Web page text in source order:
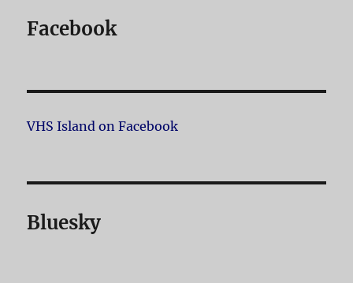
Facebook
VHS Island on Facebook
Bluesky